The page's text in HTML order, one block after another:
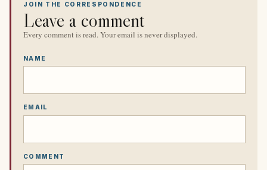
JOIN THE CORRESPONDENCE
Leave a comment
Every comment is read. Your email is never displayed.
NAME
EMAIL
COMMENT